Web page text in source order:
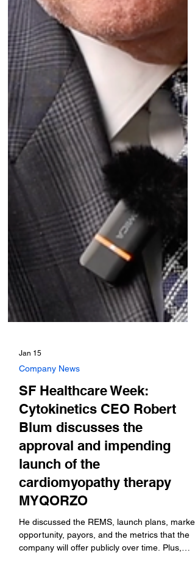
Company News
SF Healthcare Week:
Cytokinetics CEO Robert
Blum discusses the
approval and impending
launch of the
cardiomyopathy therapy
MYQORZO
He discussed the REMS, launch plans, market